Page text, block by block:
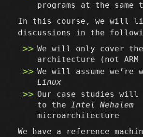
programs at the same
In this course, we will
discussions in the
We will only cover
architecture (not ARM
We will assume we’re
Linux
Our case studies will
to theIntel Nehalem
microarchitecture
We have a reference